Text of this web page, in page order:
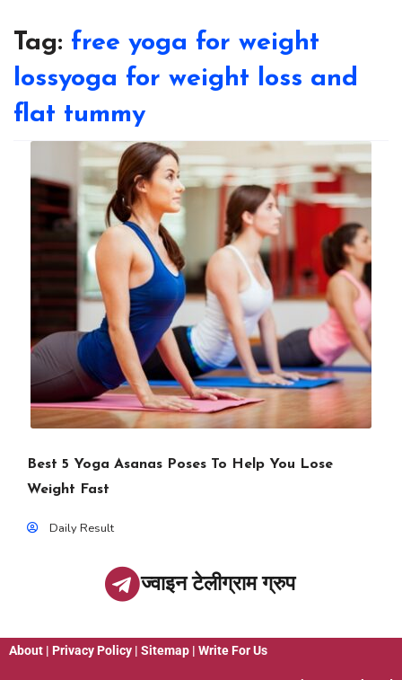
Tag: free yoga for weight
lossyoga for weight loss and
flat tummy
Best 5 Yoga Asanas Poses To Help You Lose
Weight Fast
Daily Result
ज्वाइन टेलीग्राम ग्रुप
About | Privacy Policy | Sitemap | Write For Us